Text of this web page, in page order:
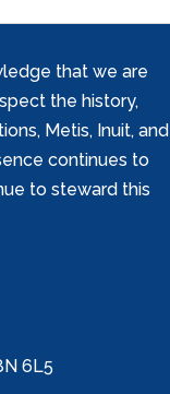
that we are
the history,
Metis, Inuit, and
continues to
to steward this
6L5